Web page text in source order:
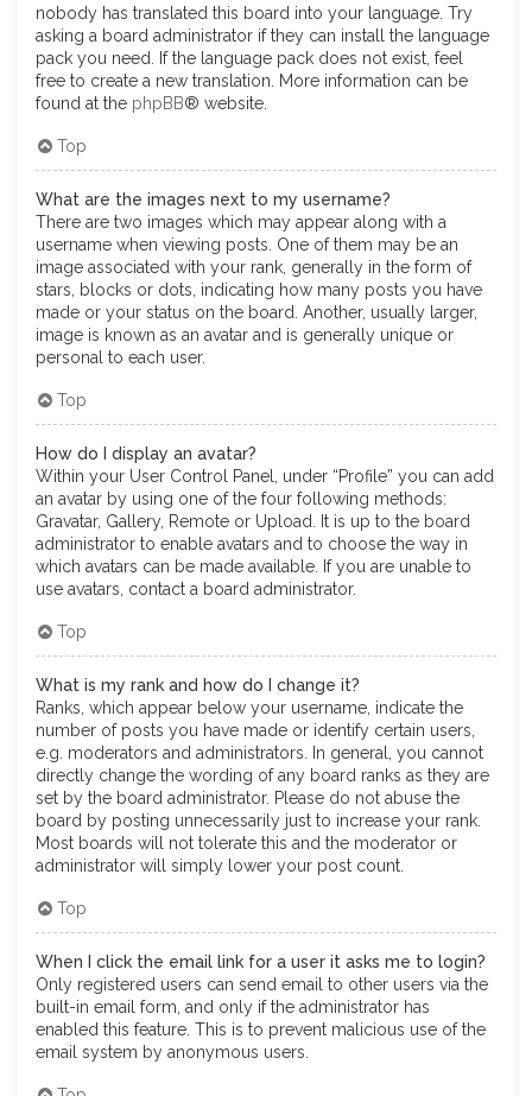
nobody has translated this board into your language. Try
asking a board administrator if they can install the language
pack you need. If the language pack does not exist, feel
free to create a new translation. More information can be
found at the phpBB® website.
Top
What are the images next to my username?
There are two images which may appear along with a
username when viewing posts. One of them may be an
image associated with your rank, generally in the form of
stars, blocks or dots, indicating how many posts you have
made or your status on the board. Another, usually larger,
image is known as an avatar and is generally unique or
personal to each user.
Top
How do I display an avatar?
Within your User Control Panel, under “Profile” you can add
an avatar by using one of the four following methods:
Gravatar, Gallery, Remote or Upload. It is up to the board
administrator to enable avatars and to choose the way in
which avatars can be made available. If you are unable to
use avatars, contact a board administrator.
Top
What is my rank and how do I change it?
Ranks, which appear below your username, indicate the
number of posts you have made or identify certain users,
e.g. moderators and administrators. In general, you cannot
directly change the wording of any board ranks as they are
set by the board administrator. Please do not abuse the
board by posting unnecessarily just to increase your rank.
Most boards will not tolerate this and the moderator or
administrator will simply lower your post count.
Top
When I click the email link for a user it asks me to login?
Only registered users can send email to other users via the
built-in email form, and only if the administrator has
enabled this feature. This is to prevent malicious use of the
email system by anonymous users.